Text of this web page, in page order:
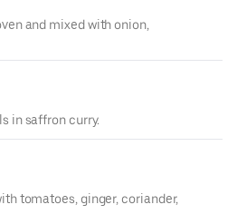
and mixed with onion,
in saffron curry.
tomatoes, ginger, coriander,